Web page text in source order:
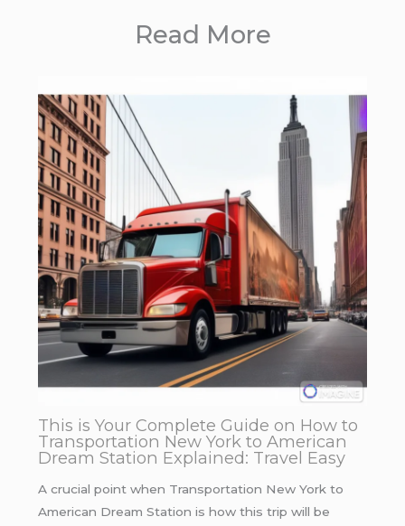
Read More
This is Your Complete Guide on How to
Transportation New York to American
Dream Station Explained: Travel Easy
A crucial point when Transportation New York to
American Dream Station is how this trip will be